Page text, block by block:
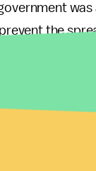
the
detected a
as well in an